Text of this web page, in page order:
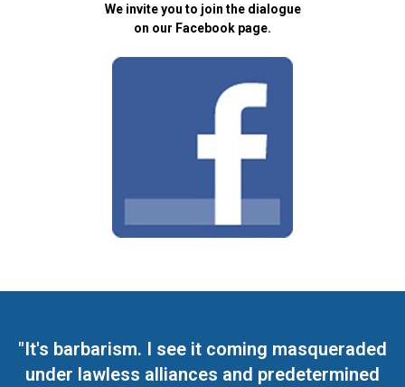
We invite you to join the dialogue
on our Facebook page.
"It's barbarism. I see it coming masqueraded
under lawless alliances and predetermined